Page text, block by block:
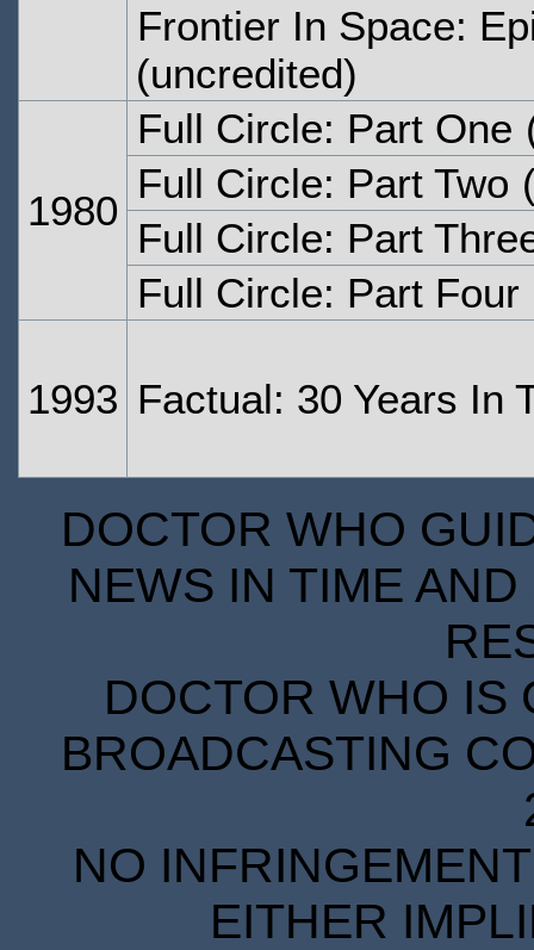
Frontier In Space:
(uncredited)
1980
Full Circle: Part One
Full Circle: Part Two
Full Circle: Part
Full Circle: Part Four
1993 Factual: 30 Years In
DOCTOR WHO
NEWS IN TIME
DOCTOR WHO IS
BROADCASTING
NO
EITHER